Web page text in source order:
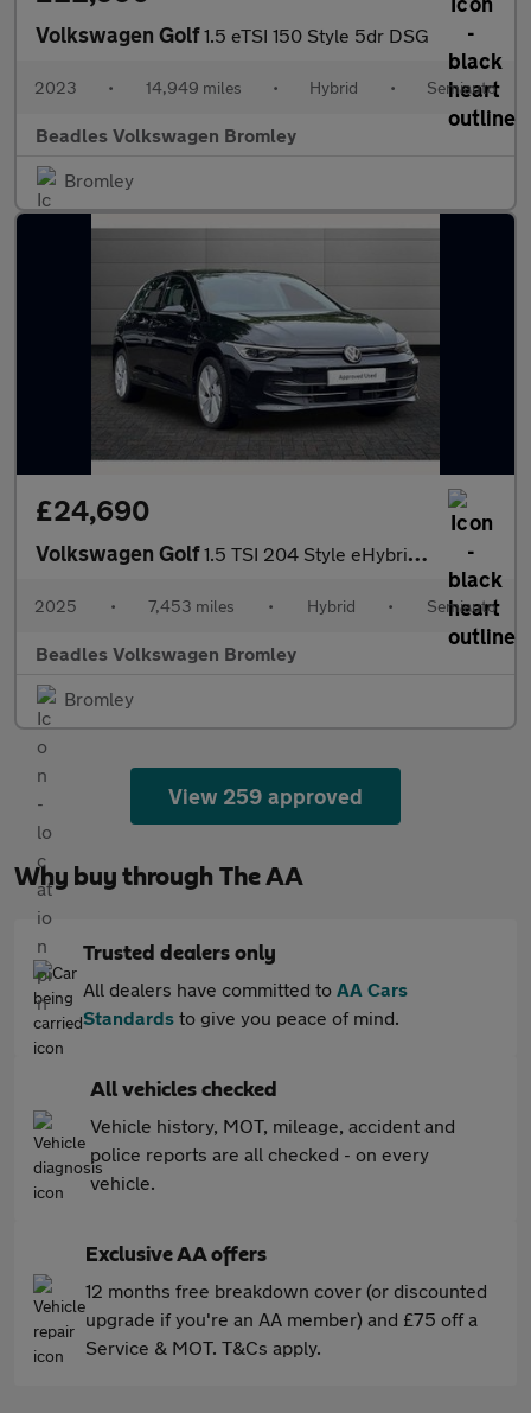
Volkswagen Golf1.5 eTSI 150 Style 5dr DSG
2023 • 14,949 miles • Hybrid • Semiauto
Beadles Volkswagen Bromley
Bromley
£24,690
Volkswagen Golf1.5 TSI 204 Style eHybrid 5dr DSG
2025 • 7,453 miles • Hybrid • Semiauto
Beadles Volkswagen Bromley
Bromley
View 259 approved
Why buy through The AA
Trusted dealers only
All dealers have committed to AA Cars
Standards to give you peace of mind.
All vehicles checked
Vehicle history, MOT, mileage, accident and
police reports are all checked - on every
vehicle.
Exclusive AA offers
12 months free breakdown cover (or discounted
upgrade if you're an AA member) and £75 off a
Service & MOT. T&Cs apply.